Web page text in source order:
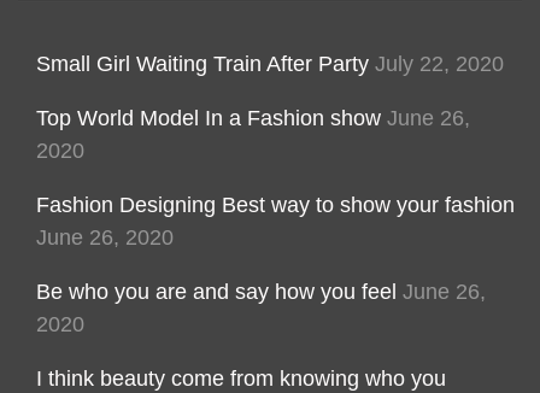
Small Girl Waiting Train After Party July 22, 2020
Top World Model In a Fashion show June 26,
2020
Fashion Designing Best way to show your fashion
June 26, 2020
Be who you are and say how you feel June 26,
2020
I think beauty come from knowing who you